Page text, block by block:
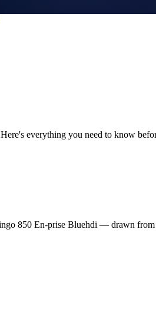
everything you need to know
850 En-prise Bluehdi — drawn